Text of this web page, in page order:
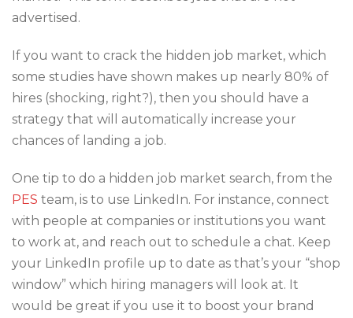
advertised.
If you want to crack the hidden job market, which
some studies have shown makes up nearly 80% of
hires (shocking, right?), then you should have a
strategy that will automatically increase your
chances of landing a job.
One tip to do a hidden job market search, from the
PES team, is to use LinkedIn. For instance, connect
with people at companies or institutions you want
to work at, and reach out to schedule a chat. Keep
your LinkedIn profile up to date as that’s your “shop
window” which hiring managers will look at. It
would be great if you use it to boost your brand